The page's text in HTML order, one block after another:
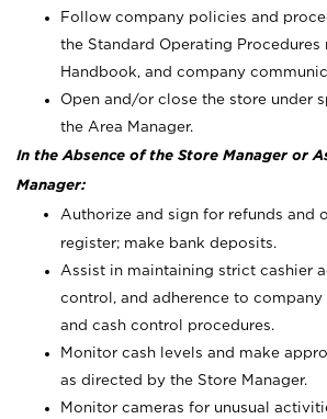
Follow company policies and
the Standard Operating Procedures
Handbook, and company
Open and/or close the store under
the Area Manager.
In the Absence of the Store Manager or
Manager:
Authorize and sign for refunds and
register; make bank deposits.
Assist in maintaining strict cashier
control, and adherence to
and cash control procedures.
Monitor cash levels and make
as directed by the Store Manager.
Monitor cameras for unusual